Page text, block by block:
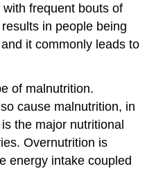
frequent bouts of
in people being
it commonly leads to
of malnutrition.
cause malnutrition, in
the major nutritional
Overnutrition is
energy intake coupled